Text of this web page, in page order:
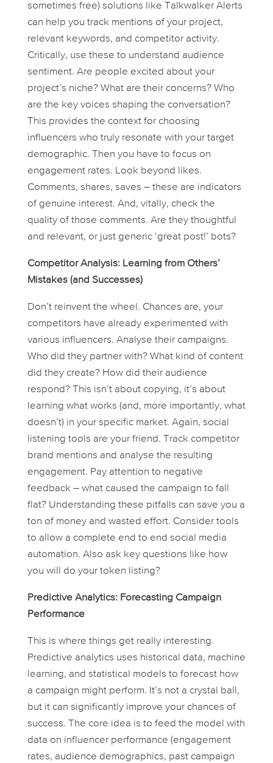
sometimes free) solutions like Talkwalker Alerts
can help you track mentions of your project,
relevant keywords, and competitor activity.
Critically, use these to understand audience
sentiment. Are people excited about your
project’s niche? What are their concerns? Who
are the key voices shaping the conversation?
This provides the context for choosing
influencers who truly resonate with your target
demographic. Then you have to focus on
engagement rates. Look beyond likes.
Comments, shares, saves – these are indicators
of genuine interest. And, vitally, check the
qualityof those comments. Are they thoughtful
and relevant, or just generic ‘great post!’ bots?
Competitor Analysis: Learning from Others’
Mistakes (and Successes)
Don’t reinvent the wheel. Chances are, your
competitors have already experimented with
various influencers. Analyse their campaigns.
Who did they partner with? What kind of content
did they create? How did their audience
respond? This isn’t about copying, it’s about
learning what works (and, more importantly, what
doesn’t) in your specific market. Again, social
listening tools are your friend. Track competitor
brand mentions and analyse the resulting
engagement. Pay attention to negative
feedback – what caused the campaign to fall
flat? Understanding these pitfalls can save you a
ton of money and wasted effort. Consider tools
to allow a complete end to end social media
automation. Also ask key questions like how
you will do your token listing?
Predictive Analytics: Forecasting Campaign
Performance
This is where things get really interesting.
Predictive analytics uses historical data, machine
learning, and statistical models to forecast how
a campaign mightperform. It’s not a crystal ball,
but it can significantly improve your chances of
success. The core idea is to feed the model with
data on influencer performance (engagement
rates, audience demographics, past campaign